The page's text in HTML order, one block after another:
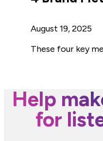
August 19, 2025
These four key
Help
for